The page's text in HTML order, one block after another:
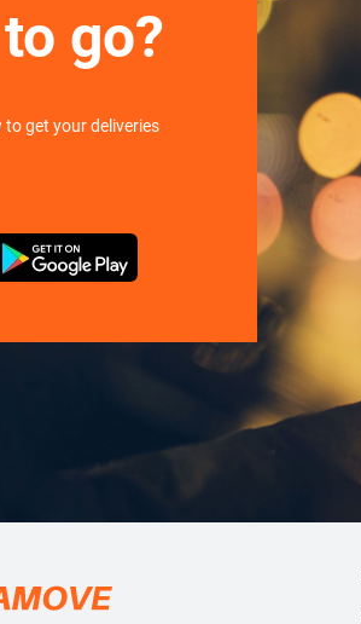
go?
get your deliveries